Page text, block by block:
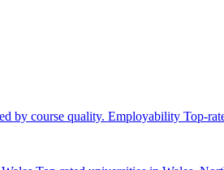
by course quality. Employability Top-